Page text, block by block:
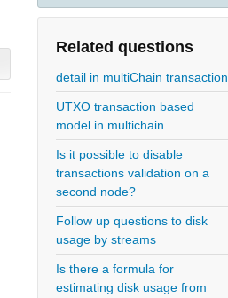
Related questions
detail in multiChain transaction
UTXO transaction based
model in multichain
Is it possible to disable
transactions validation on a
second node?
Follow up questions to disk
usage by streams
Is there a formula for
estimating disk usage from